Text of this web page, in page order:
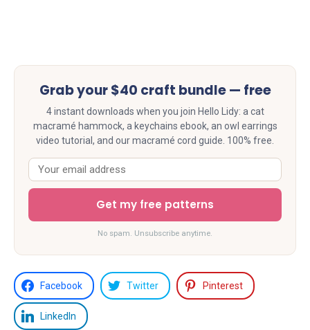
Grab your $40 craft bundle — free
4 instant downloads when you join Hello Lidy: a cat
macramé hammock, a keychains ebook, an owl earrings
video tutorial, and our macramé cord guide. 100% free.
Get my free patterns
No spam. Unsubscribe anytime.
Facebook Twitter Pinterest
LinkedIn